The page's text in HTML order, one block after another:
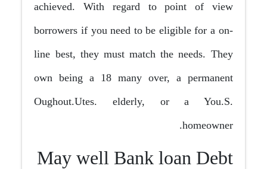
achieved. With regard to point of view
borrowers if you need to be eligible for a on-
line best, they must match the needs. They
own being a 18 many over, a permanent
Oughout.Utes. elderly, or a You.S.
homeowner.
May well Bank loan Debt